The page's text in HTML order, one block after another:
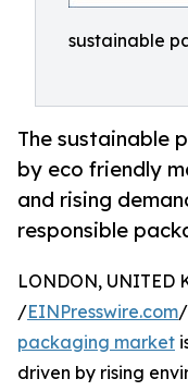
sustainable
The sustainable
by eco friendly
and rising
responsible
LONDON, UNITED
/EINPresswire.com
packaging market
driven by rising